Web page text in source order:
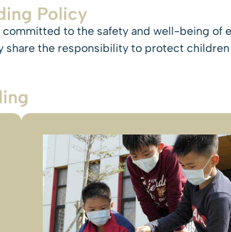
Policy
to the safety and well-being of
the responsibility to protect